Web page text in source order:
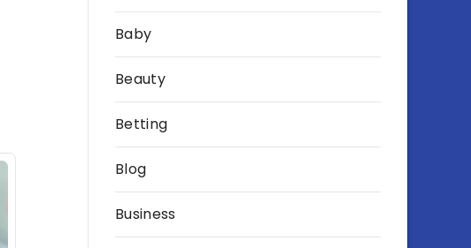
Baby
Beauty
Betting
Blog
Business